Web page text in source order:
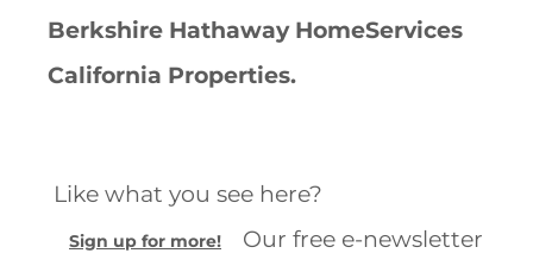
Berkshire Hathaway HomeServices
California Properties.
Like what you see here?
Sign up for more!
Our free e-newsletter